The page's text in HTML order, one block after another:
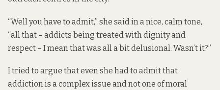
“Well you have to admit,” she said in a nice, calm tone,
“all that – addicts being treated with dignity and
respect – I mean that was all a bit delusional. Wasn’t it?”
I tried to argue that even she had to admit that
addiction is a complex issue and not one of moral